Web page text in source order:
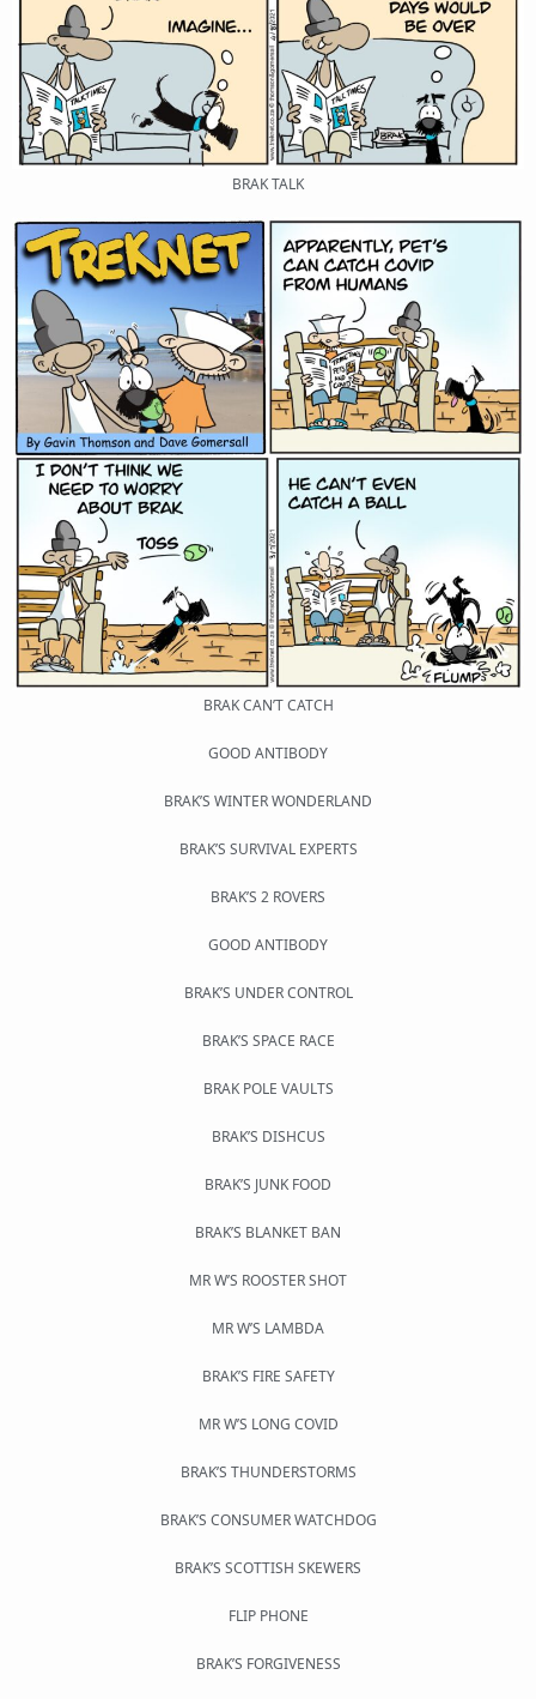
BRAK TALK
BRAK CAN’T CATCH
GOOD ANTIBODY
BRAK’S WINTER WONDERLAND
BRAK’S SURVIVAL EXPERTS
BRAK’S 2 ROVERS
GOOD ANTIBODY
BRAK’S UNDER CONTROL
BRAK’S SPACE RACE
BRAK POLE VAULTS
BRAK’S DISHCUS
BRAK’S JUNK FOOD
BRAK’S BLANKET BAN
MR W’S ROOSTER SHOT
MR W’S LAMBDA
BRAK’S FIRE SAFETY
MR W’S LONG COVID
BRAK’S THUNDERSTORMS
BRAK’S CONSUMER WATCHDOG
BRAK’S SCOTTISH SKEWERS
FLIP PHONE
BRAK’S FORGIVENESS